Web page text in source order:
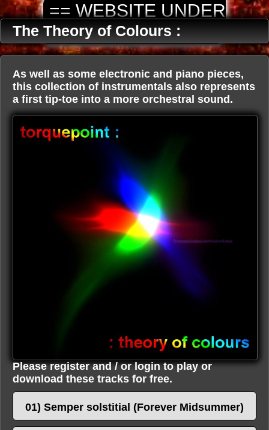
== WEBSITE UNDER
CONSTRUCTION ==
The Theory of Colours :
As well as some electronic and piano pieces,
this collection of instrumentals also represents
a first tip-toe into a more orchestral sound.
Please register and / or login to play or
download these tracks for free.
01) Semper solstitial (Forever Midsummer)